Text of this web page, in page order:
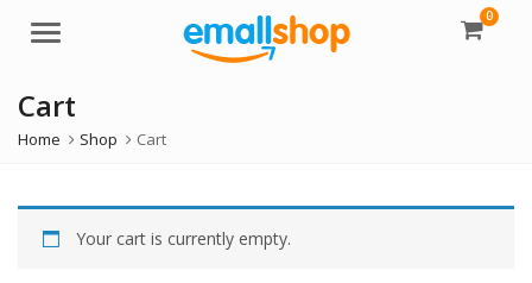
Menu
0
Cart
Home Shop Cart
Your cart is currently empty.